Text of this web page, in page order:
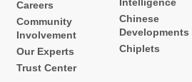
Careers
Community
Involvement
Our Experts
Trust Center
Intelligence
Chinese
Developments
Chiplets